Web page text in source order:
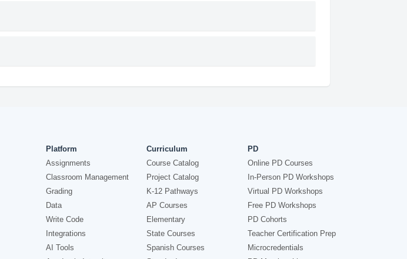
Platform
Assignments
Classroom Management
Grading
Data
Write Code
Integrations
AI Tools
Curriculum
Course Catalog
Project Catalog
K-12 Pathways
AP Courses
Elementary
State Courses
Spanish Courses
PD
Online PD Courses
In-Person PD Workshops
Virtual PD Workshops
Free PD Workshops
PD Cohorts
Teacher Certification Prep
Microcredentials